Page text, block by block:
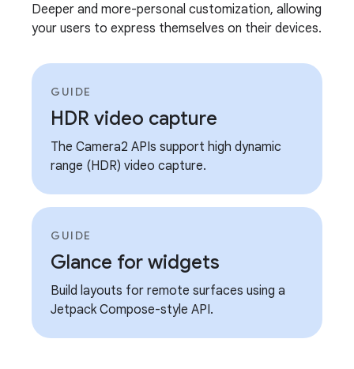
Deeper and more-personal customization, allowing
your users to express themselves on their devices.
GUIDE
HDR video capture
The Camera2 APIs support high dynamic
range (HDR) video capture.
GUIDE
Glance for widgets
Build layouts for remote surfaces using a
Jetpack Compose-style API.